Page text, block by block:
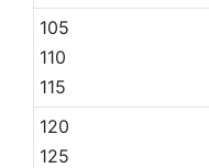
105
110
115
120
125